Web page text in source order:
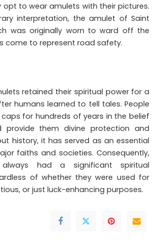
opt to wear amulets with their pictures.
interpretation, the amulet of Saint
was originally worn to ward off the
come to represent road safety.
retained their spiritual power for a
humans learned to tell tales. People
for hundreds of years in the belief
provide them divine protection and
history, it has served as an essential
faiths and societies. Consequently,
had a significant spiritual
of whether they were used for
or just luck-enhancing purposes.